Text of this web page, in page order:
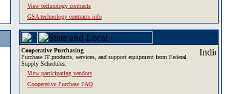
View technology contracts
GSA technology contracts info
Cooperative Purchasing
Purchase IT products, services, and support equipment from Federal
Supply Schedules.
View participating vendors
Cooperative Purchase FAQ